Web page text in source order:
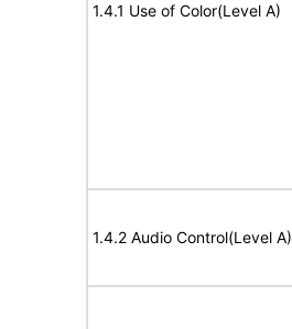
1.4.1 Use of Color(Level A)
1.4.2 Audio Control(Level A)